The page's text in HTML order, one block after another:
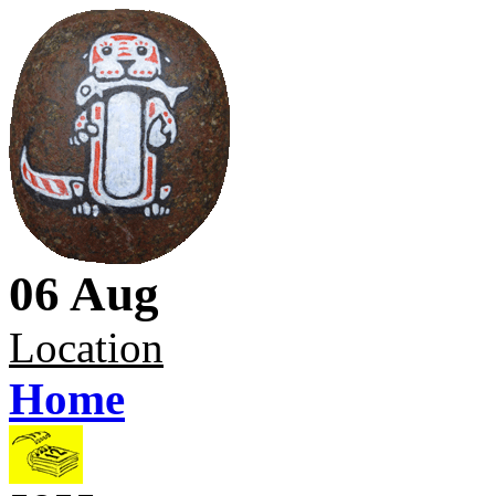
06 Aug
Location
Home